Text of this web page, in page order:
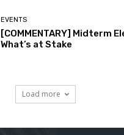
EVENTS
[COMMENTARY] Midterm
What’s at Stake
Load more